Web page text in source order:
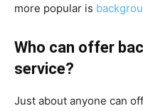
more popular is
Who can offer
service?
Just about anyone can